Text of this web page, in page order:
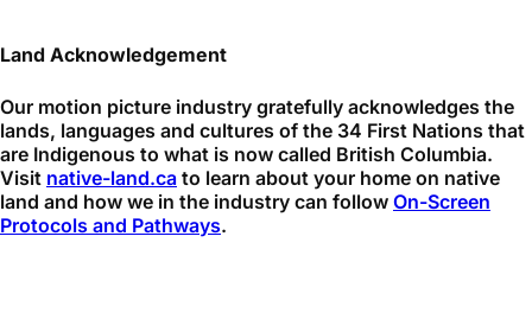
Land Acknowledgement
Our motion picture industry gratefully acknowledges the
lands, languages and cultures of the 34 First Nations that
are Indigenous to what is now called British Columbia.
Visit native-land.ca to learn about your home on native
land and how we in the industry can follow On-Screen
Protocols and Pathways.